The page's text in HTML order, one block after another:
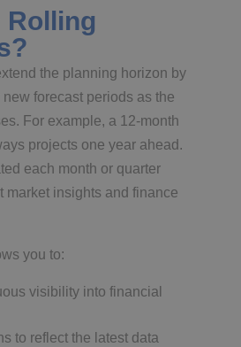
Rolling
the planning horizon by
forecast periods as the
For example, a 12-month
projects one year ahead.
each month or quarter
market insights and finance
you to:
visibility into financial
to reflect the latest data